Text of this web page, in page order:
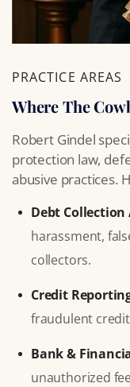
PRACTICE AREAS
Where The
Robert Gindel
protection law,
abusive practices.
Debt Collection
harassment,
collectors.
Credit
fraudulent
Bank &
unauthorized